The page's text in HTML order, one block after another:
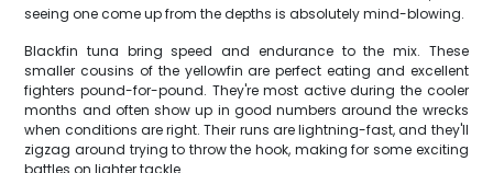
seeing one come up from the depths is absolutely mind-blowing.
Blackfin tuna bring speed and endurance to the mix. These
smaller cousins of the yellowfin are perfect eating and excellent
fighters pound-for-pound. They're most active during the cooler
months and often show up in good numbers around the wrecks
when conditions are right. Their runs are lightning-fast, and they'll
zigzag around trying to throw the hook, making for some exciting
battles on lighter tackle.